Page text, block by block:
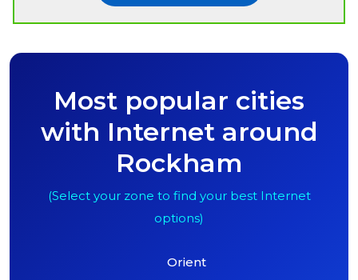
Most popular cities
with Internet around
Rockham
(Select your zone to find your best Internet
options)
Orient